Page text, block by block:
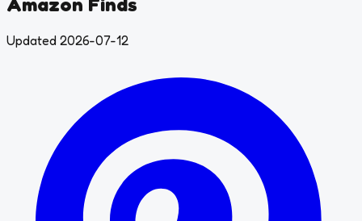
Updated 2026-07-12